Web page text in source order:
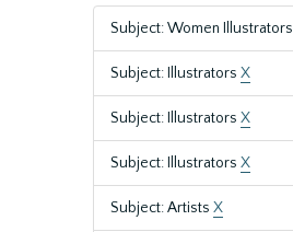
Subject: Women Illustrators
Subject: Illustrators X
Subject: Illustrators X
Subject: Illustrators X
Subject: Artists X